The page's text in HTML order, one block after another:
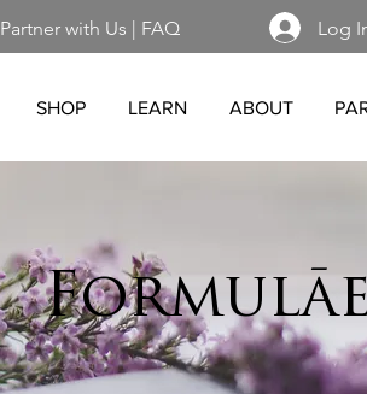
Partner with Us | FAQ Log
SHOP LEARN ABOUT